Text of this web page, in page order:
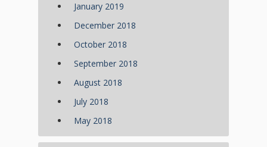
January 2019
December 2018
October 2018
September 2018
August 2018
July 2018
May 2018